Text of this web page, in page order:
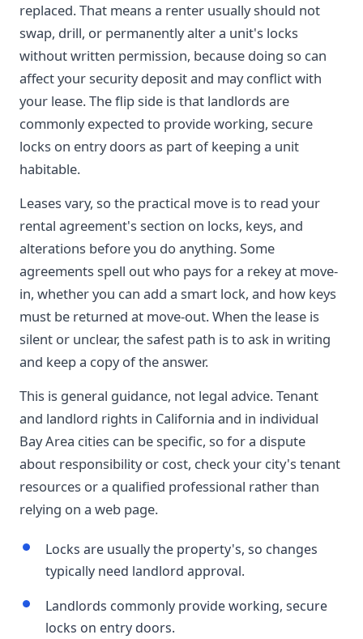
replaced. That means a renter usually should not
swap, drill, or permanently alter a unit's locks
without written permission, because doing so can
affect your security deposit and may conflict with
your lease. The flip side is that landlords are
commonly expected to provide working, secure
locks on entry doors as part of keeping a unit
habitable.
Leases vary, so the practical move is to read your
rental agreement's section on locks, keys, and
alterations before you do anything. Some
agreements spell out who pays for a rekey at move-
in, whether you can add a smart lock, and how keys
must be returned at move-out. When the lease is
silent or unclear, the safest path is to ask in writing
and keep a copy of the answer.
This is general guidance, not legal advice. Tenant
and landlord rights in California and in individual
Bay Area cities can be specific, so for a dispute
about responsibility or cost, check your city's tenant
resources or a qualified professional rather than
relying on a web page.
Locks are usually the property's, so changes
typically need landlord approval.
Landlords commonly provide working, secure
locks on entry doors.